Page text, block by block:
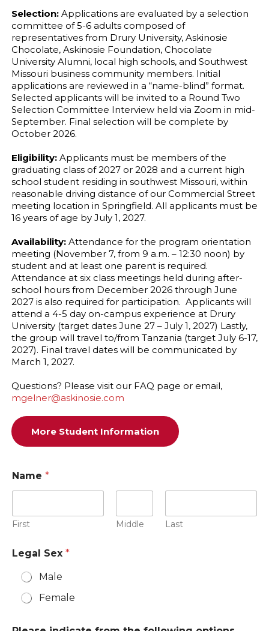
Selection: Applications are evaluated by a selection
committee of 5-6 adults composed of
representatives from Drury University, Askinosie
Chocolate, Askinosie Foundation, Chocolate
University Alumni, local high schools, and Southwest
Missouri business community members. Initial
applications are reviewed in a “name-blind” format.
Selected applicants will be invited to a Round Two
Selection Committee Interview held via Zoom in mid-
September. Final selection will be complete by
October 2026.
Eligibility: Applicants must be members of the
graduating class of 2027 or 2028 and a current high
school student residing in southwest Missouri, within
reasonable driving distance of our Commercial Street
meeting location in Springfield. All applicants must be
16 years of age by July 1, 2027.
Availability: Attendance for the program orientation
meeting (November 7, from 9 a.m. – 12:30 noon) by
student and at least one parent is required.
Attendance at six class meetings held during after-
school hours from December 2026 through June
2027 is also required for participation. Applicants will
attend a 4-5 day on-campus experience at Drury
University (target dates June 27 – July 1, 2027) Lastly,
the group will travel to/from Tanzania (target July 6-17,
2027). Final travel dates will be communicated by
March 1, 2027.
Questions? Please visit our FAQ page or email,
mgelner@askinosie.com
More Student Information
Name *
First Middle Last
Legal Sex *
Male
Female